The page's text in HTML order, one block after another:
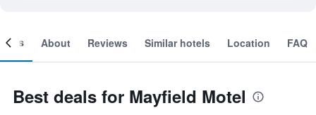
About Reviews Similar hotels Location FAQ
Best deals for Mayfield Motel